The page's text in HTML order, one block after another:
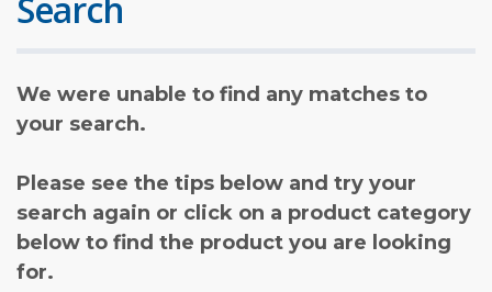
Search
We were unable to find any matches to
your search.
Please see the tips below and try your
search again or click on a product category
below to find the product you are looking
for.